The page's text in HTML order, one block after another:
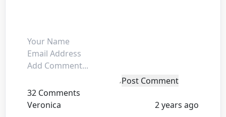
Post Comment
32 Comments
Veronica
2 years ago